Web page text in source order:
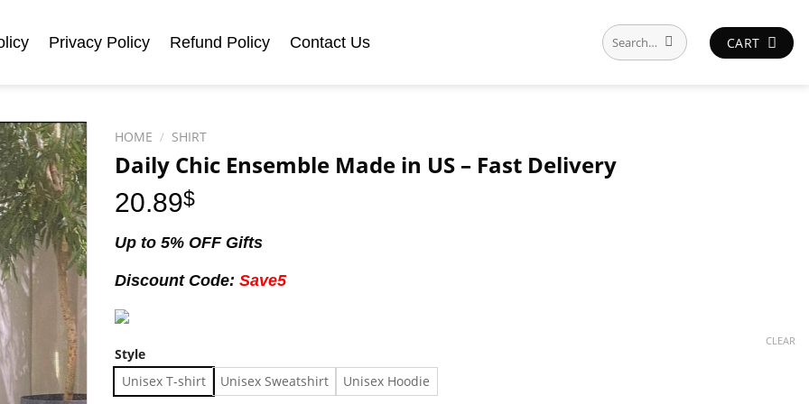
Privacy Policy Refund Policy Contact Us
Search
for:
CART
HOME / SHIRT
Daily Chic Ensemble Made in US – Fast Delivery
20.89$
Up to 5% OFF Gifts
Discount Code: Save5
Style
Unisex T-shirt Unisex Sweatshirt Unisex Hoodie
CLEAR